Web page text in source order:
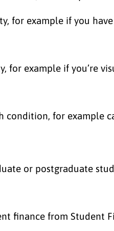
for example if you
for example if you’re
condition, for example
or postgraduate
finance from Student